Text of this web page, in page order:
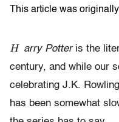
This article was
H arry Potteris the
century, and while our
celebrating J.K.
has been somewhat